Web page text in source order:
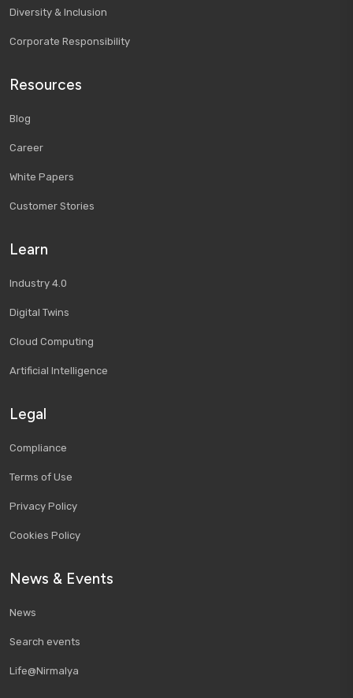
Diversity & Inclusion
Corporate Responsibility
Resources
Blog
Career
White Papers
Customer Stories
Learn
Industry 4.0
Digital Twins
Cloud Computing
Artificial Intelligence
Legal
Compliance
Terms of Use
Privacy Policy
Cookies Policy
News & Events
News
Search events
Life@Nirmalya